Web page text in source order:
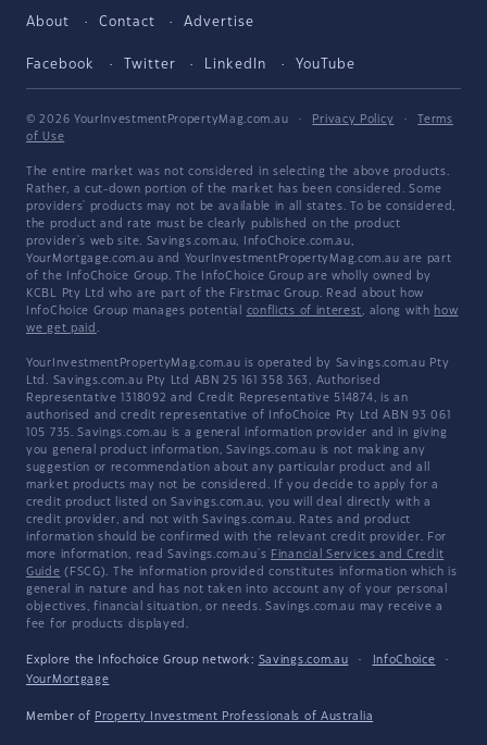
About Contact Advertise
Facebook Twitter LinkedIn YouTube
© 2026 YourInvestmentPropertyMag.com.au · Privacy Policy ·
Terms
of Use
The entire market was not considered in selecting the above products.
Rather, a cut-down portion of the market has been considered. Some
providers' products may not be available in all states. To be considered,
the product and rate must be clearly published on the product
provider's web site. Savings.com.au, InfoChoice.com.au,
YourMortgage.com.au and YourInvestmentPropertyMag.com.au are part
of the InfoChoice Group. The InfoChoice Group are wholly owned by
KCBL Pty Ltd who are part of the Firstmac Group. Read about how
InfoChoice Group manages potential conflicts of interest, along with how
we get paid .
YourInvestmentPropertyMag.com.au is operated by Savings.com.au Pty
Ltd. Savings.com.au Pty Ltd ABN 25 161 358 363, Authorised
Representative 1318092 and Credit Representative 514874, is an
authorised and credit representative of InfoChoice Pty Ltd ABN 93 061
105 735. Savings.com.au is a general information provider and in giving
you general product information, Savings.com.au is not making any
suggestion or recommendation about any particular product and all
market products may not be considered. If you decide to apply for a
credit product listed on Savings.com.au, you will deal directly with a
credit provider, and not with Savings.com.au. Rates and product
information should be confirmed with the relevant credit provider. For
more information, read Savings.com.au's Financial Services and Credit
Guide (FSCG). The information provided constitutes information which is
general in nature and has not taken into account any of your personal
objectives, financial situation, or needs. Savings.com.au may receive a
fee for products displayed.
Explore the Infochoice Group network: Savings.com.au · InfoChoice
·
YourMortgage
Member of Property Investment Professionals of Australia